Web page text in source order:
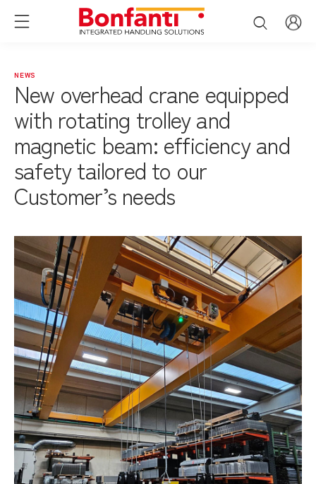
NEWS
New overhead crane equipped
with rotating trolley and
magnetic beam: efficiency and
safety tailored to our
Customer’s needs